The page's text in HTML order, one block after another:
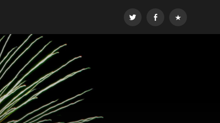
Twitter FacebookEmail